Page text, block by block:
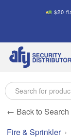
$20
← Back to Search
Fire & Sprinkler